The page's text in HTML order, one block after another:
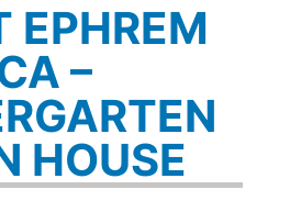
EPHREM
–
HOUSE